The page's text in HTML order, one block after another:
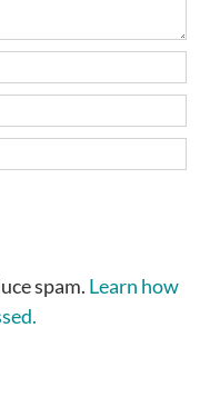
spam. Learn how